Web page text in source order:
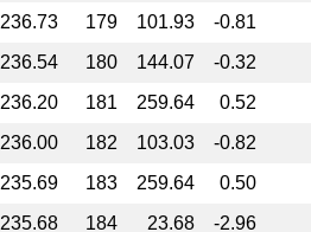
236.73 179 101.93
-0.81
236.54 180 144.07
-0.32
236.20 181 259.64
0.52
236.00 182 103.03
-0.82
235.69 183 259.64
0.50
235.68 184 23.68
-2.96